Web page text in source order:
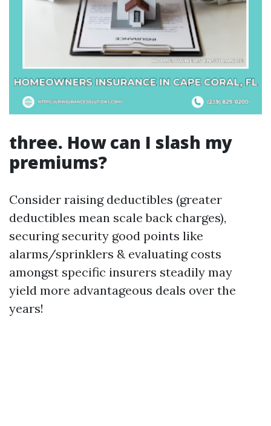
three. How can I slash my
premiums?
Consider raising deductibles (greater
deductibles mean scale back charges),
securing security good points like
alarms/sprinklers & evaluating costs
amongst specific insurers steadily may
yield more advantageous deals over the
years!